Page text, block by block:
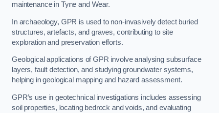
maintenance in Tyne and Wear.
In archaeology, GPR is used to non-invasively detect buried
structures, artefacts, and graves, contributing to site
exploration and preservation efforts.
Geological applications of GPR involve analysing subsurface
layers, fault detection, and studying groundwater systems,
helping in geological mapping and hazard assessment.
GPR’s use in geotechnical investigations includes assessing
soil properties, locating bedrock and voids, and evaluating